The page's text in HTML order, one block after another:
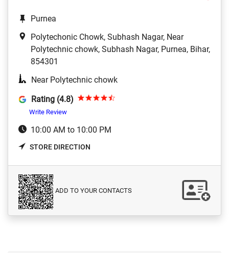
Purnea
Polytechonic Chowk, Subhash Nagar, Near
Polytechnic chowk, Subhash Nagar, Purnea, Bihar,
854301
Near Polytechnic chowk
Rating (4.8)
Write Review
10:00 AM to 10:00 PM
STORE DIRECTION
ADD TO YOUR CONTACTS